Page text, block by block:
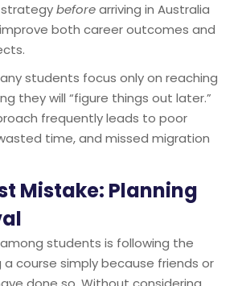
strategybeforearriving in Australia
both career outcomes and
students focus only on reaching
they will “figure things out later.”
frequently leads to poor
time, and missed migration
Mistake: Planning
students is following the
course simply because friends or